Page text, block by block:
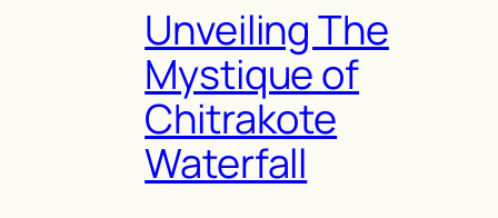
Unveiling The
Mystique of
Chitrakote
Waterfall